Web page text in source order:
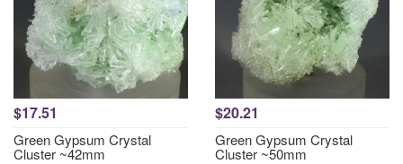
$17.51
Green Gypsum Crystal
Cluster ~42mm
$20.21
Green Gypsum Crystal
Cluster ~50mm